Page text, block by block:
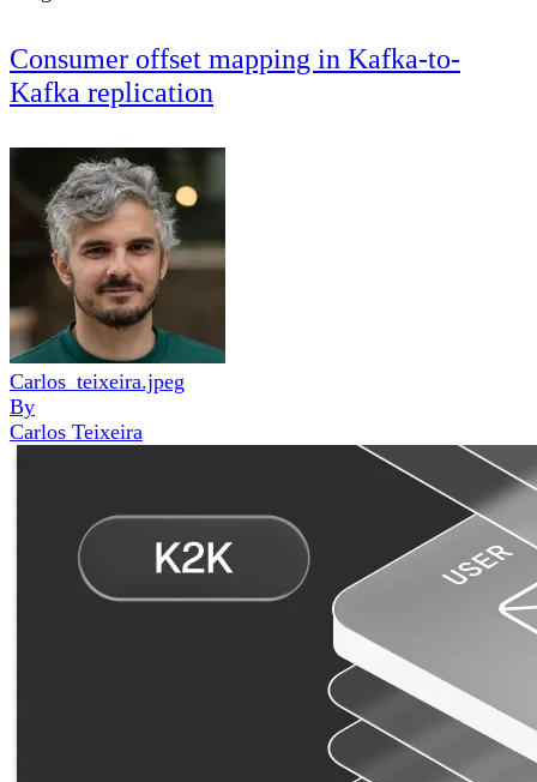
Consumer offset mapping in Kafka-to-
Kafka replication
Carlos_teixeira.jpeg
By
Carlos Teixeira